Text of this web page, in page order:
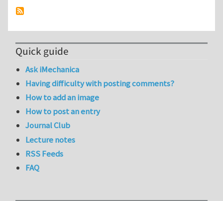
Quick guide
Ask iMechanica
Having difficulty with posting comments?
How to add an image
How to post an entry
Journal Club
Lecture notes
RSS Feeds
FAQ